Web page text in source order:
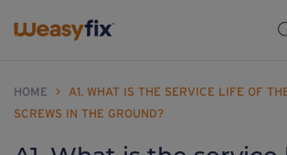
HOME >
A1. WHAT IS THE SERVICE LIFE OF
SCREWS IN THE GROUND?